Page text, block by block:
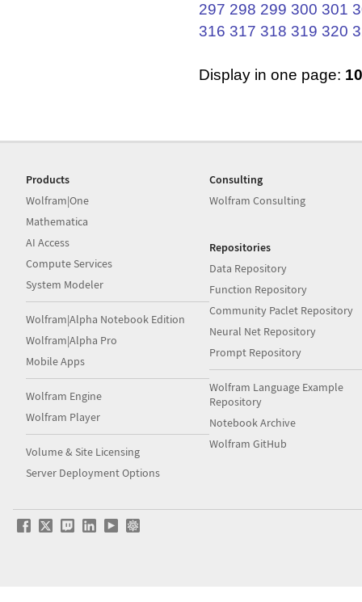
297 298 299 300 301
316 317 318 319 320
Display in one page: 10
Products
Wolfram|One
Mathematica
AI Access
Compute Services
System Modeler
Wolfram|Alpha Notebook Edition
Wolfram|Alpha Pro
Mobile Apps
Wolfram Engine
Wolfram Player
Volume & Site Licensing
Server Deployment Options
Consulting
Wolfram Consulting
Repositories
Data Repository
Function Repository
Community Paclet Repository
Neural Net Repository
Prompt Repository
Wolfram Language Example
Repository
Notebook Archive
Wolfram GitHub